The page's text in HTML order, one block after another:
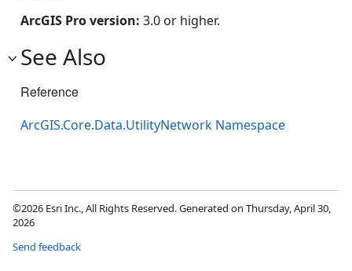
ArcGIS Pro version: 3.0 or higher.
See Also
Reference
ArcGIS.Core.Data.UtilityNetwork Namespace
©2026 Esri Inc., All Rights Reserved. Generated on Thursday, April 30,
2026
Send feedback